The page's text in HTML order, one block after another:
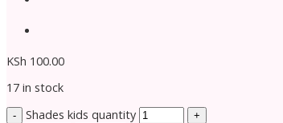
KSh 100.00
17 in stock
Shades kids quantity